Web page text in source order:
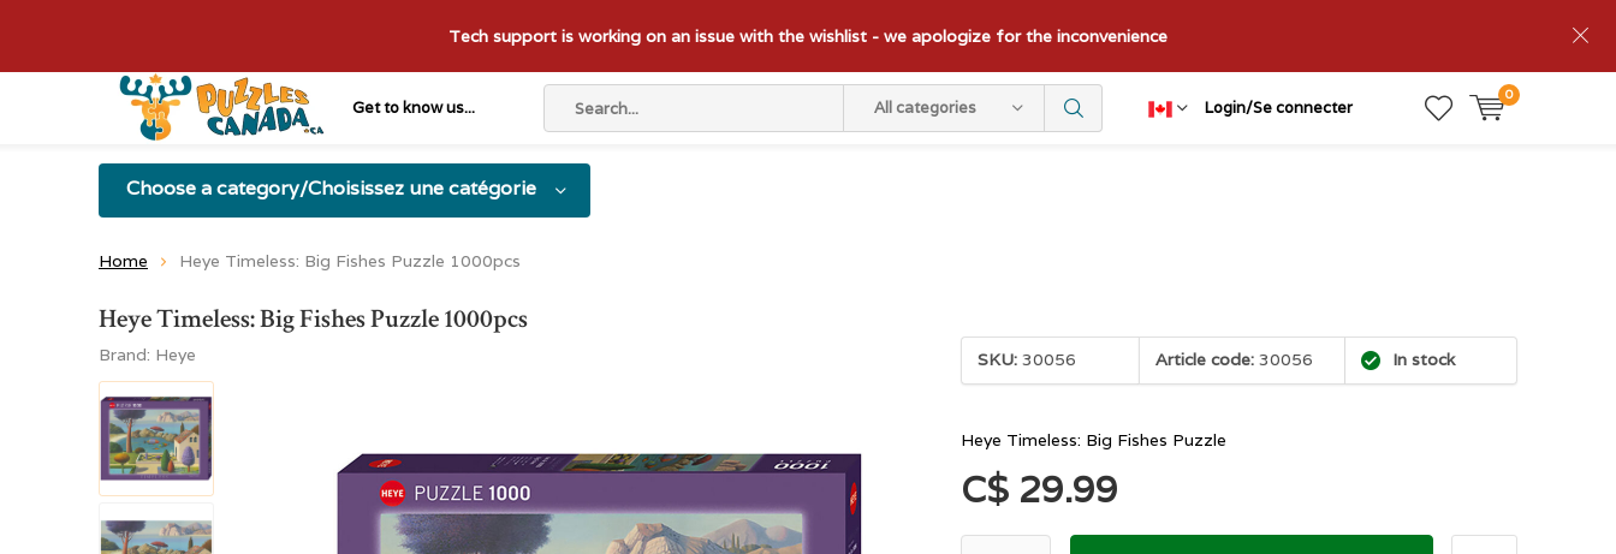
Get to know us... All categories Login/Se connecter
0
Tech support is working on an issue with the wishlist - we apologize for the inconvenience
Choose a category/Choisissez une catégorie
Home Heye Timeless: Big Fishes Puzzle 1000pcs
Heye Timeless: Big Fishes Puzzle 1000pcs
Brand: Heye SKU: 30056 Article code: 30056 In stock
Heye Timeless: Big Fishes Puzzle
C$ 29.99